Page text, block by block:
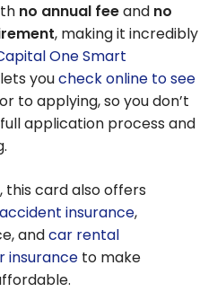
no annual feeand no
, making it incredibly
One Smart
lets youcheck online to see
to applying, so you don’t
application process and
this card also offers
insurance,
andcar rental
insurance to make